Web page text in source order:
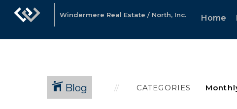
Windermere Real Estate / North, Inc. Home
Blog CATEGORIES